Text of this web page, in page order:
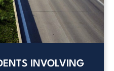
INVOLVING